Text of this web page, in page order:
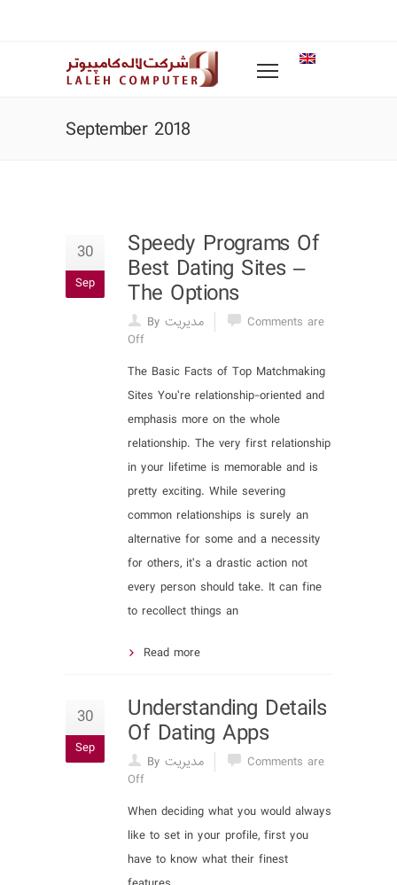
September 2018
30
Sep
Speedy Programs Of
Best Dating Sites –
The Options
By مدیریت
Comments are
Off
The Basic Facts of Top Matchmaking
Sites You’re relationship-oriented and
emphasis more on the whole
relationship. The very first relationship
in your lifetime is memorable and is
pretty exciting. While severing
common relationships is surely an
alternative for some and a necessity
for others, it’s a drastic action not
every person should take. It can fine
to recollect things an
Read more
30
Sep
Understanding Details
Of Dating Apps
By مدیریت
Comments are
Off
When deciding what you would always
like to set in your profile, first you
have to know what their finest